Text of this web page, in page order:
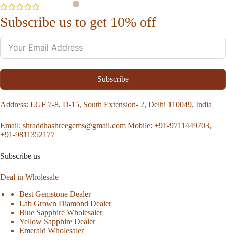
Subscribe us to get 10% off
Subscribe
Address: LGF 7-8, D-15, South Extension- 2, Delhi 110049, India
Email: shraddhashreegems@gmail.com Mobile: +91-9711449703,
+91-9811352177
Subscribe us
Deal in Wholesale
Best Gemstone Dealer
Lab Grown Diamond Dealer
Blue Sapphire Wholesaler
Yellow Sapphire Dealer
Emerald Wholesaler